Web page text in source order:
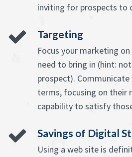
inviting for prospects to
Targeting
Focus your marketing
need to bring in (hint:
prospect).
terms, focusing on their
capability to satisfy
Savings of Digital
Using a web site is